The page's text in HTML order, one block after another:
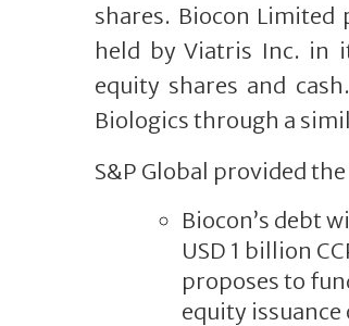
shares. Biocon Limited
held by Viatris Inc. in
equity shares and
Biologics through a
S&P Global provided
Biocon’s debt
USD 1 billion
proposes to
equity